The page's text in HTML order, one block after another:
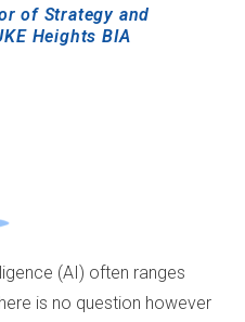
of Strategy and
Heights BIA
(AI) often ranges
is no question however